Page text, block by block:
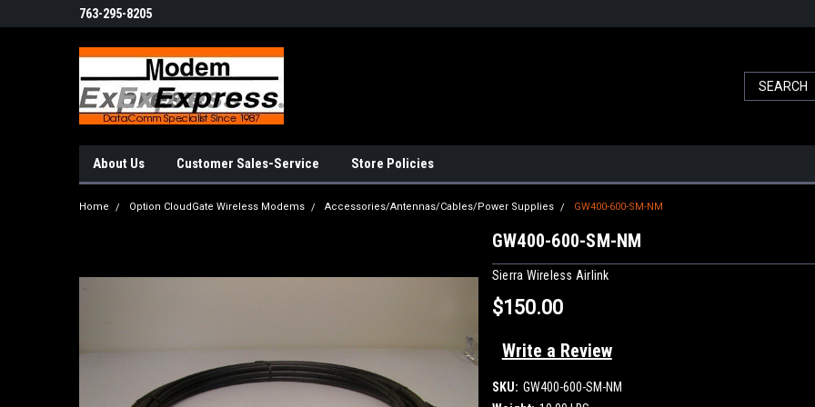
763-295-8205
About Us Customer Sales-Service Store Policies
Home Option CloudGate Wireless Modems Accessories/Antennas/Cables/Power Supplies GW400-600-SM-NM
GW400-600-SM-NM
Sierra Wireless Airlink
$150.00
Write a Review
SKU: GW400-600-SM-NM